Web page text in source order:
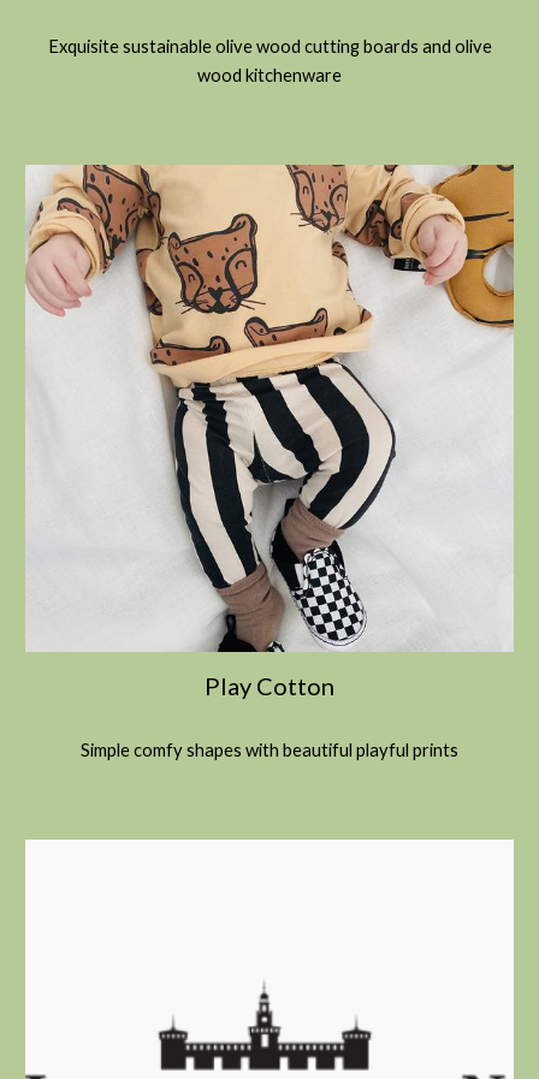
Exquisite sustainable olive wood cutting boards and olive
wood kitchenware
Play Cotton
Simple comfy shapes with beautiful playful prints